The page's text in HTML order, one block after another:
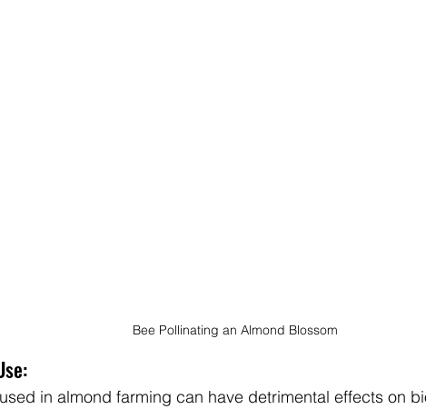
Bee Pollinating an Almond Blossom
in almond farming can have detrimental effects on